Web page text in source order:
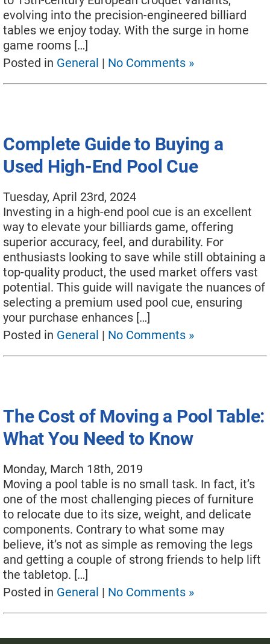
evolving into the precision-engineered billiard
tables we enjoy today. With the surge in home
game rooms […]
Posted in General | No Comments »
Complete Guide to Buying a
Used High-End Pool Cue
Tuesday, April 23rd, 2024
Investing in a high-end pool cue is an excellent
way to elevate your billiards game, offering
superior accuracy, feel, and durability. For
enthusiasts looking to save while still obtaining a
top-quality product, the used market offers vast
potential. This guide will navigate the nuances of
selecting a premium used pool cue, ensuring
your purchase enhances […]
Posted in General | No Comments »
The Cost of Moving a Pool Table:
What You Need to Know
Monday, March 18th, 2019
Moving a pool table is no small task. In fact, it’s
one of the most challenging pieces of furniture
to relocate due to its size, weight, and delicate
components. Contrary to what some may
believe, it’s not as simple as removing the legs
and getting a couple of strong friends to help lift
the tabletop. […]
Posted in General | No Comments »